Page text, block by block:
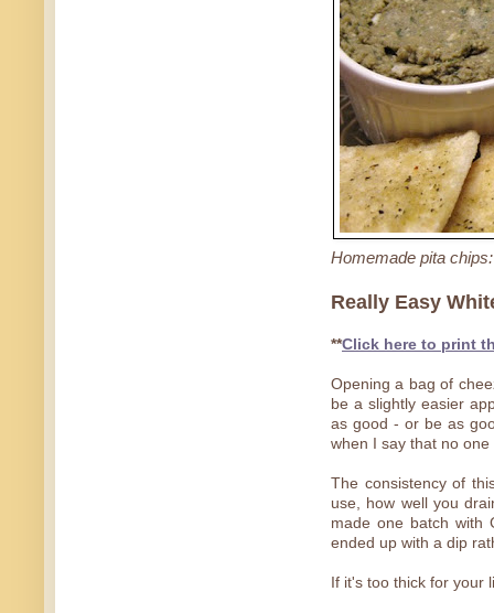
Homemade pita
Really Easy
**Click here to print
Opening a bag of
be a slightly easier
as good - or be as
when I say that no one
The consistency of
use, how well you
made one batch with
ended up with a dip
If it's too thick for your